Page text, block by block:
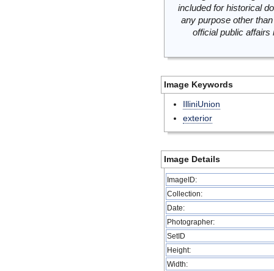
included for historical
any purpose other
official public
Image Keywords
IlliniUnion
exterior
Image Details
ImageID:
Collection:
Date:
Photographer:
SetID
Height:
Width: